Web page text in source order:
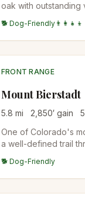
oak with outstanding
below.
🐕 Dog-Friendly
FRONT RANGE
Mount Bierstadt
5.8 mi 2,850′ gain 5
One of Colorado's
a well-defined trail
baggers.
🐕 Dog-Friendly